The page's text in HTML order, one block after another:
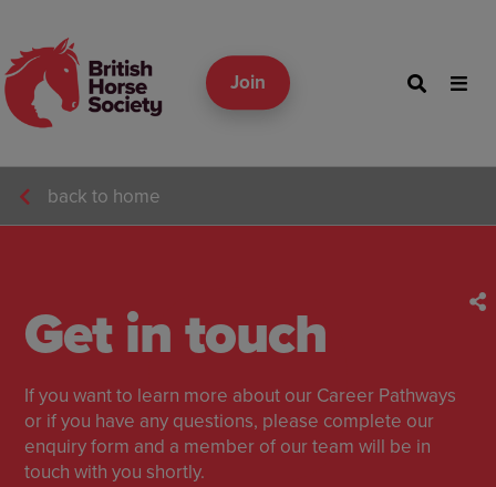
Join
back to home
Get in touch
If you want to learn more about our Career Pathways
or if you have any questions, please complete our
enquiry form and a member of our team will be in
touch with you shortly.